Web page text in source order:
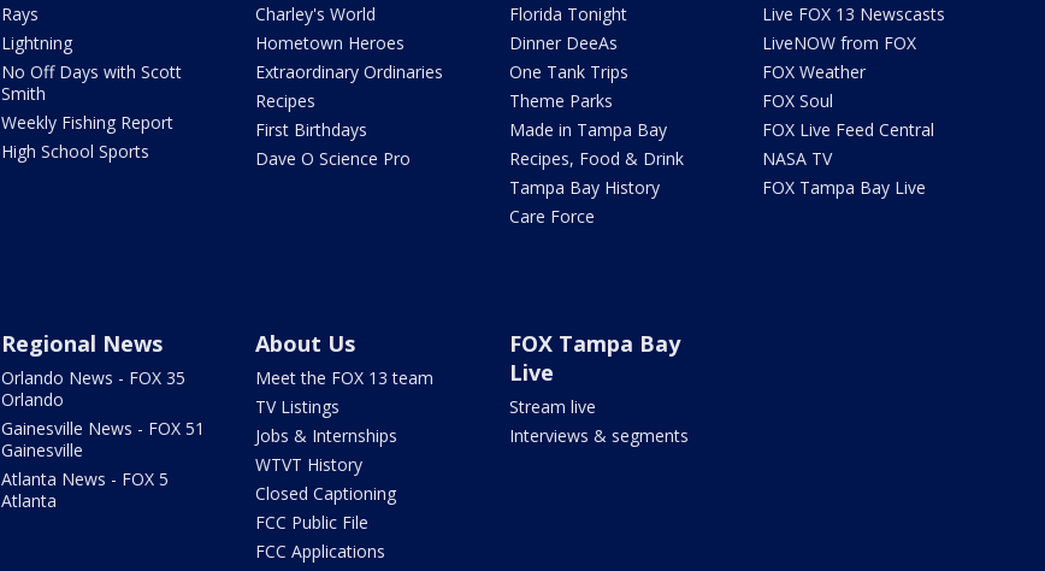
Rays
Lightning
No Off Days with Scott
Smith
Weekly Fishing Report
High School Sports
Charley's World
Hometown Heroes
Extraordinary Ordinaries
Recipes
First Birthdays
Dave O Science Pro
Florida Tonight
Dinner DeeAs
One Tank Trips
Theme Parks
Made in Tampa Bay
Recipes, Food & Drink
Tampa Bay History
Care Force
Live FOX 13 Newscasts
LiveNOW from FOX
FOX Weather
FOX Soul
FOX Live Feed Central
NASA TV
FOX Tampa Bay Live
Regional News
Orlando News - FOX 35
Orlando
Gainesville News - FOX 51
Gainesville
Atlanta News - FOX 5
Atlanta
About Us
Meet the FOX 13 team
TV Listings
Jobs & Internships
WTVT History
Closed Captioning
FCC Public File
FCC Applications
FOX Tampa Bay
Live
Stream live
Interviews & segments